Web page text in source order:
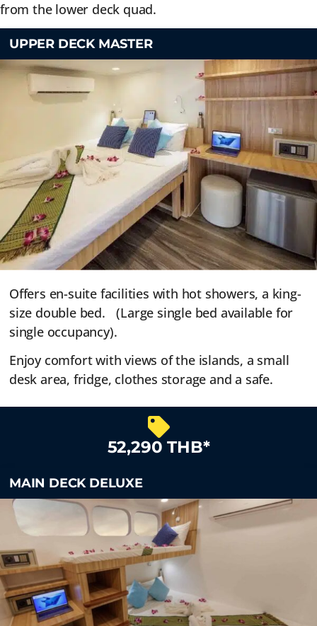
from the lower deck quad.
UPPER DECK MASTER
Offers en-suite facilities with hot showers, a king-
size double bed. (Large single bed available for
single occupancy).
Enjoy comfort with views of the islands, a small
desk area, fridge, clothes storage and a safe.
52,290 THB*
MAIN DECK DELUXE